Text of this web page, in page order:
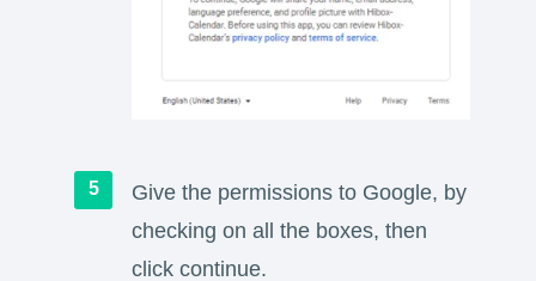
Give the permissions to Google, by
checking on all the boxes, then
click continue.